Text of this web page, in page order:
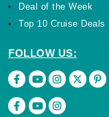
Deal of the Week
Top 10 Cruise Deals
FOLLOW US: